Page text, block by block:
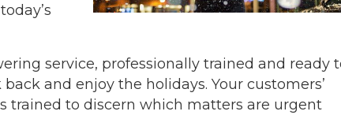
service, professionally trained and ready
and enjoy the holidays. Your customers’
trained to discern which matters are urgent